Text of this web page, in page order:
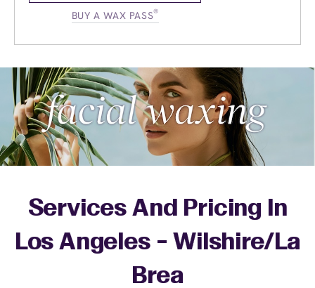
BUY A WAX PASS®
Services And Pricing In
Los Angeles - Wilshire/La
Brea